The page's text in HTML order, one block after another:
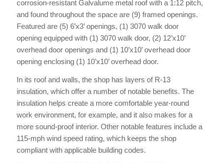
corrosion-resistant Galvalume metal roof with a 1:12 pitch,
and found throughout the space are (9) framed openings.
Featured are (5) 6’x3’ openings, (1) 3070 walk door
opening equipped with (1) 3070 walk door, (2) 12’x10’
overhead door openings and (1) 10’x10’ overhead door
opening enclosing (1) 10’x10’ overhead door.
In its roof and walls, the shop has layers of R-13
insulation, which offer a number of notable benefits. The
insulation helps create a more comfortable year-round
work environment, for example, and it also makes for a
more sound-proof interior. Other notable features include a
115-mph wind speed rating, which keeps the shop
compliant with applicable building codes.